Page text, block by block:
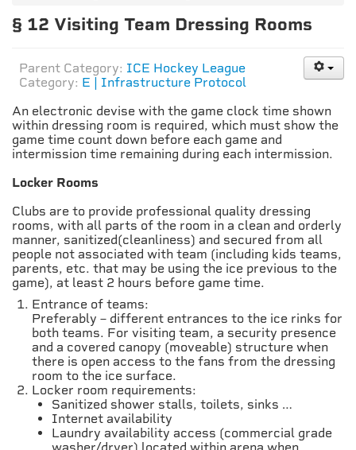
§ 12 Visiting Team Dressing Rooms
Parent Category: ICE Hockey League
Category: E | Infrastructure Protocol
An electronic devise with the game clock time shown
within dressing room is required, which must show the
game time count down before each game and
intermission time remaining during each intermission.
Locker Rooms
Clubs are to provide professional quality dressing
rooms, with all parts of the room in a clean and orderly
manner, sanitized(cleanliness) and secured from all
people not associated with team (including kids teams,
parents, etc. that may be using the ice previous to the
game), at least 2 hours before game time.
Entrance of teams:
Preferably – different entrances to the ice rinks for
both teams. For visiting team, a security presence
and a covered canopy (moveable) structure when
there is open access to the fans from the dressing
room to the ice surface.
Locker room requirements:
Sanitized shower stalls, toilets, sinks …
Internet availability
Laundry availability access (commercial grade